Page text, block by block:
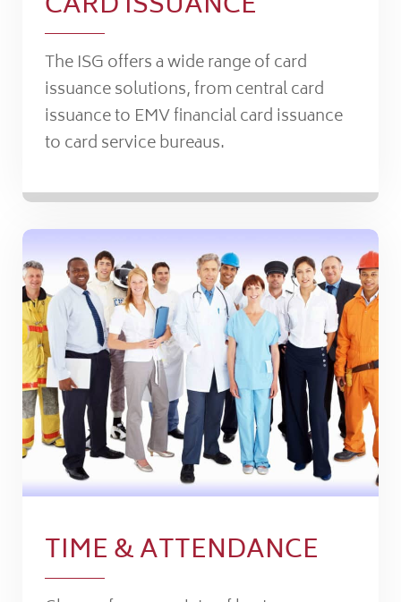
The ISG offers a wide range of card
issuance solutions, from central card
issuance to EMV financial card issuance
to card service bureaus.
TIME & ATTENDANCE